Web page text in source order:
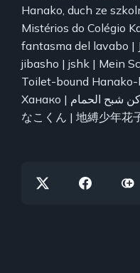
Hanako, duch ze
Mistérios do Colégio
fantasma del lavabo |
jibasho | jshk | Mein
Toilet-bound
Ханако | هاناكو-كن شبح الحمام | じばくしょうねん は
なこくん | 地縛少年花